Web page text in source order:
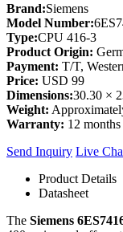
Brand:Siemens
Model Number:
Type:CPU 416-3
Product Origin:
Payment: T/T,
Price: USD 99
Dimensions:30.30 ×
Weight:
Warranty: 12 months
Send Inquiry Live
Product Details
Datasheet
The Siemens